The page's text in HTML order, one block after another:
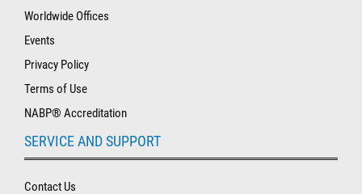
Worldwide Offices
Events
Privacy Policy
Terms of Use
NABP® Accreditation
SERVICE AND SUPPORT
Contact Us